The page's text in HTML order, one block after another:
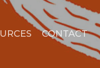
CONTACT